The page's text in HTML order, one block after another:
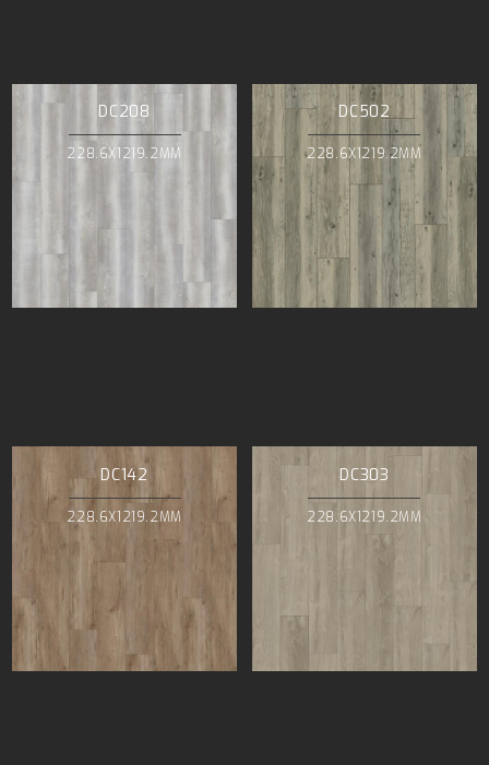
DC208
228.6X1219.2MM
DC502
228.6X1219.2MM
DC142
228.6X1219.2MM
DC303
228.6X1219.2MM